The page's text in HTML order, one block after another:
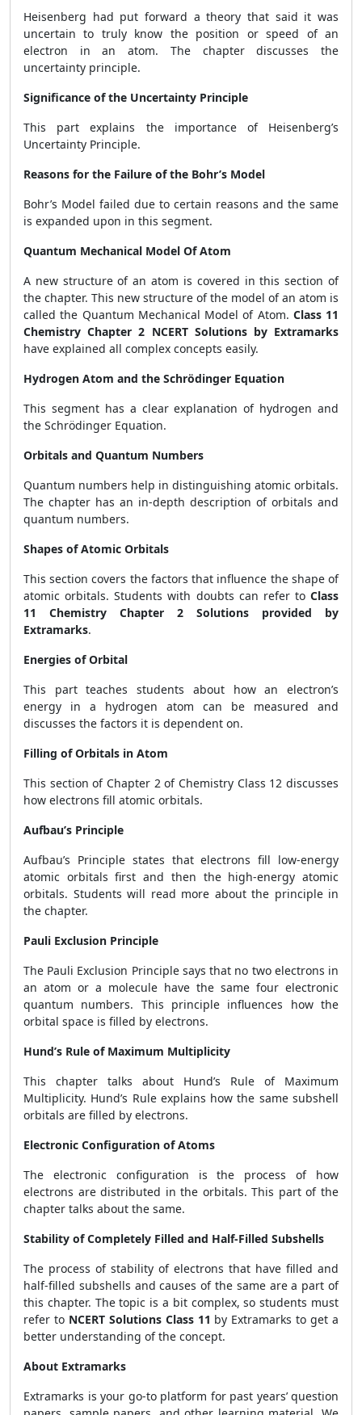
Heisenberg had put forward a theory that said it was
uncertain to truly know the position or speed of an
electron in an atom. The chapter discusses the
uncertainty principle.
Significance of the Uncertainty Principle
This part explains the importance of Heisenberg’s
Uncertainty Principle.
Reasons for the Failure of the Bohr’s Model
Bohr’s Model failed due to certain reasons and the same
is expanded upon in this segment.
Quantum Mechanical Model Of Atom
A new structure of an atom is covered in this section of
the chapter. This new structure of the model of an atom is
called the Quantum Mechanical Model of Atom. Class 11
Chemistry Chapter 2 NCERT Solutions by Extramarks
have explained all complex concepts easily.
Hydrogen Atom and the Schrödinger Equation
This segment has a clear explanation of hydrogen and
the Schrödinger Equation.
Orbitals and Quantum Numbers
Quantum numbers help in distinguishing atomic orbitals.
The chapter has an in-depth description of orbitals and
quantum numbers.
Shapes of Atomic Orbitals
This section covers the factors that influence the shape of
atomic orbitals. Students with doubts can refer to Class
11 Chemistry Chapter 2 Solutions provided by
Extramarks.
Energies of Orbital
This part teaches students about how an electron’s
energy in a hydrogen atom can be measured and
discusses the factors it is dependent on.
Filling of Orbitals in Atom
This section of Chapter 2 of Chemistry Class 12 discusses
how electrons fill atomic orbitals.
Aufbau’s Principle
Aufbau’s Principle states that electrons fill low-energy
atomic orbitals first and then the high-energy atomic
orbitals. Students will read more about the principle in
the chapter.
Pauli Exclusion Principle
The Pauli Exclusion Principle says that no two electrons in
an atom or a molecule have the same four electronic
quantum numbers. This principle influences how the
orbital space is filled by electrons.
Hund’s Rule of Maximum Multiplicity
This chapter talks about Hund’s Rule of Maximum
Multiplicity. Hund’s Rule explains how the same subshell
orbitals are filled by electrons.
Electronic Configuration of Atoms
The electronic configuration is the process of how
electrons are distributed in the orbitals. This part of the
chapter talks about the same.
Stability of Completely Filled and Half-Filled Subshells
The process of stability of electrons that have filled and
half-filled subshells and causes of the same are a part of
this chapter. The topic is a bit complex, so students must
refer to NCERT Solutions Class 11 by Extramarks to get a
better understanding of the concept.
About Extramarks
Extramarks is your go-to platform for past years’ question